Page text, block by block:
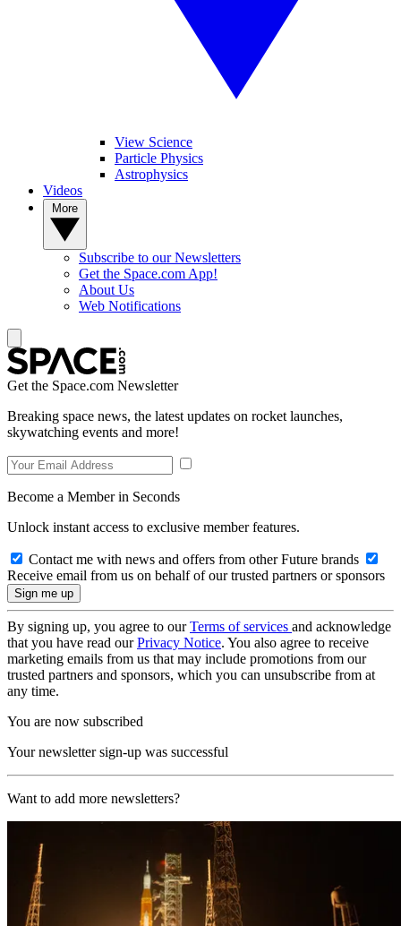
View Science
Particle Physics
Astrophysics
Videos
Subscribe to our Newsletters
Get the Space.com App!
About Us
Web Notifications
Get the Space.com Newsletter
Breaking space news, the latest updates on rocket launches,
skywatching events and more!
Become a Member in Seconds
Unlock instant access to exclusive member features.
Contact me with news and offers from other Future brands
Receive email from us on behalf of our trusted partners or sponsors
By signing up, you agree to ourTerms of services and acknowledge
that you have read ourPrivacy Notice. You also agree to receive
marketing emails from us that may include promotions from our
trusted partners and sponsors, which you can unsubscribe from at
any time.
You are now subscribed
Your newsletter sign-up was successful
Want to add more newsletters?